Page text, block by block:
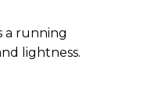
a running
lightness.